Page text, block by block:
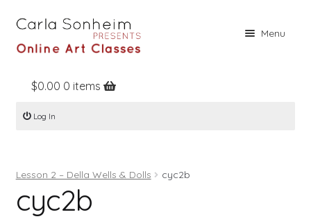
Menu
Home
Online Classes
Books
Contact
$0.00 0 items
Log In
Lesson 2 – Della Wells & Dolls cyc2b
cyc2b